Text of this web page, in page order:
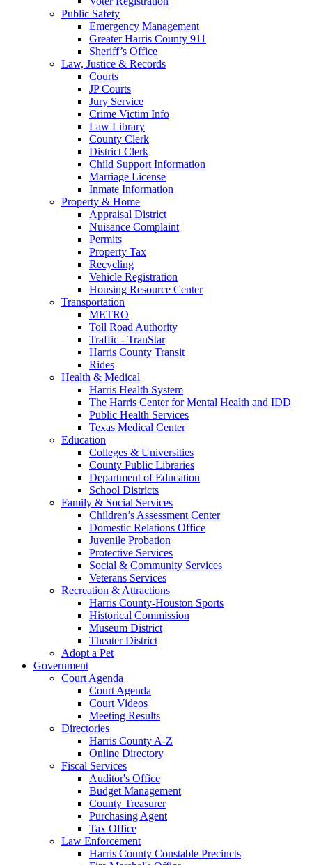
Public Safety
Emergency Management
Greater Harris County 911
Sheriff’s Office
Law, Justice & Records
Courts
JP Courts
Jury Service
Crime Victim Info
Law Library
County Clerk
District Clerk
Child Support Information
Marriage License
Inmate Information
Property & Home
Appraisal District
Nuisance Complaint
Permits
Property Tax
Recycling
Vehicle Registration
Housing Resource Center
Transportation
METRO
Toll Road Authority
Traffic - TranStar
Harris County Transit
Rides
Health & Medical
Harris Health System
The Harris Center for Mental Health and IDD
Public Health Services
Texas Medical Center
Education
Colleges & Universities
County Public Libraries
Department of Education
School Districts
Family & Social Services
Children’s Assessment Center
Domestic Relations Office
Juvenile Probation
Protective Services
Social & Community Services
Veterans Services
Recreation & Attractions
Harris County-Houston Sports
Historical Commission
Museum District
Theater District
Adopt a Pet
Government
Court Agenda
Court Agenda
Court Videos
Meeting Results
Directories
Harris County A-Z
Online Directory
Fiscal Services
Auditor's Office
Budget Management
County Treasurer
Purchasing Agent
Tax Office
Law Enforcement
Harris County Constable Precincts